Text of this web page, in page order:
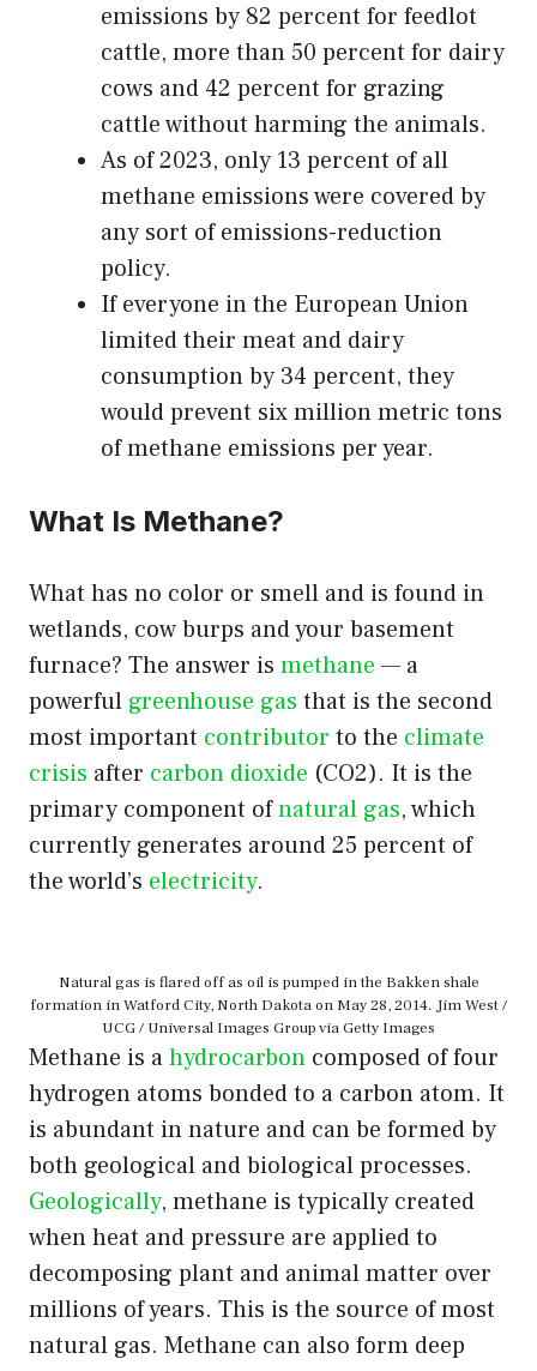
emissions by 82 percent for feedlot
cattle, more than 50 percent for dairy
cows and 42 percent for grazing
cattle without harming the animals.
As of 2023, only 13 percent of all
methane emissions were covered by
any sort of emissions-reduction
policy.
If everyone in the European Union
limited their meat and dairy
consumption by 34 percent, they
would prevent six million metric tons
of methane emissions per year.
What Is Methane?
What has no color or smell and is found in
wetlands, cow burps and your basement
furnace? The answer is methane — a
powerful greenhouse gas that is the second
most important contributor to the climate
crisis after carbon dioxide (CO2). It is the
primary component ofnatural gas, which
currently generates around 25 percent of
the world’s electricity.
Natural gas is flared off as oil is pumped in the Bakken shale
formation in Watford City, North Dakota on May 28, 2014. Jim West /
UCG / Universal Images Group via Getty Images
Methane is ahydrocarbon composed of four
hydrogen atoms bonded to a carbon atom. It
is abundant in nature and can be formed by
both geological and biological processes.
Geologically, methane is typically created
when heat and pressure are applied to
decomposing plant and animal matter over
millions of years. This is the source of most
natural gas. Methane can also form deep